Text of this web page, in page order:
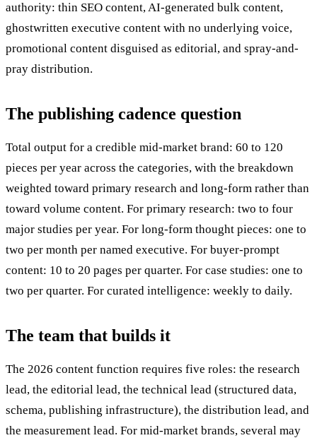
authority: thin SEO content, AI-generated bulk content,
ghostwritten executive content with no underlying voice,
promotional content disguised as editorial, and spray-and-
pray distribution.
The publishing cadence question
Total output for a credible mid-market brand: 60 to 120
pieces per year across the categories, with the breakdown
weighted toward primary research and long-form rather than
toward volume content. For primary research: two to four
major studies per year. For long-form thought pieces: one to
two per month per named executive. For buyer-prompt
content: 10 to 20 pages per quarter. For case studies: one to
two per quarter. For curated intelligence: weekly to daily.
The team that builds it
The 2026 content function requires five roles: the research
lead, the editorial lead, the technical lead (structured data,
schema, publishing infrastructure), the distribution lead, and
the measurement lead. For mid-market brands, several may